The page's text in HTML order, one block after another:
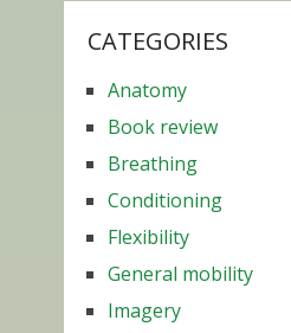
CATEGORIES
Anatomy
Book review
Breathing
Conditioning
Flexibility
General mobility
Imagery